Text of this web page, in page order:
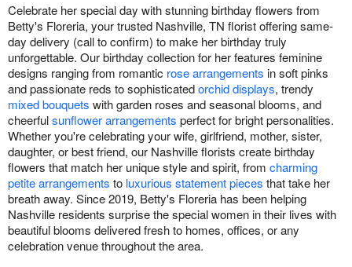
Celebrate her special day with stunning birthday flowers from
Betty's Floreria, your trusted Nashville, TN florist offering same-
day delivery (call to confirm) to make her birthday truly
unforgettable. Our birthday collection for her features feminine
designs ranging from romantic rose arrangements in soft pinks
and passionate reds to sophisticatedorchid displays, trendy
mixed bouquets with garden roses and seasonal blooms, and
cheerfulsunflower arrangements perfect for bright personalities.
Whether you're celebrating your wife, girlfriend, mother, sister,
daughter, or best friend, our Nashville florists create birthday
flowers that match her unique style and spirit, from charming
petite arrangements to luxurious statement pieces that take her
breath away. Since 2019, Betty's Floreria has been helping
Nashville residents surprise the special women in their lives with
beautiful blooms delivered fresh to homes, offices, or any
celebration venue throughout the area.